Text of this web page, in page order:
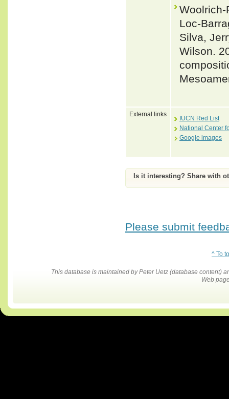
Woolrich-
Loc-
Silva,
Wilson.
External links
IUCN Red List
National Center
Google images
Is it interesting? Share with
Please submit
^ To
This database is maintained by Peter Uetz (database content)
Web